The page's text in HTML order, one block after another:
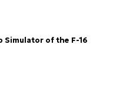
Simulator of the F-16